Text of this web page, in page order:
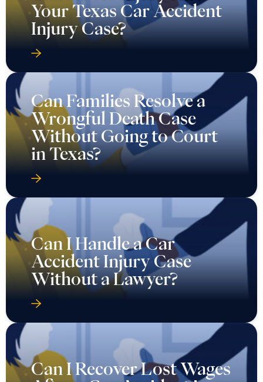
Your Texas Car Accident
Injury Case?
Can Families Resolve a
Wrongful Death Case
Without Going to Court
in Texas?
Can I Handle a Car
Accident Injury Case
Without a Lawyer?
Can I Recover Lost Wages